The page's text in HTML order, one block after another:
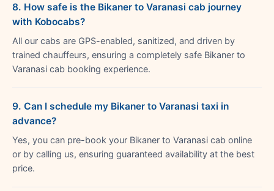
8. How safe is the Bikaner to Varanasi cab journey
with Kobocabs?
All our cabs are GPS-enabled, sanitized, and driven by
trained chauffeurs, ensuring a completely safe Bikaner to
Varanasi cab booking experience.
9. Can I schedule my Bikaner to Varanasi taxi in
advance?
Yes, you can pre-book your Bikaner to Varanasi cab online
or by calling us, ensuring guaranteed availability at the best
price.